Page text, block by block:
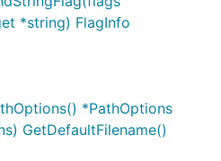
*string) FlagInfo
*PathOptions
GetDefaultFilename()